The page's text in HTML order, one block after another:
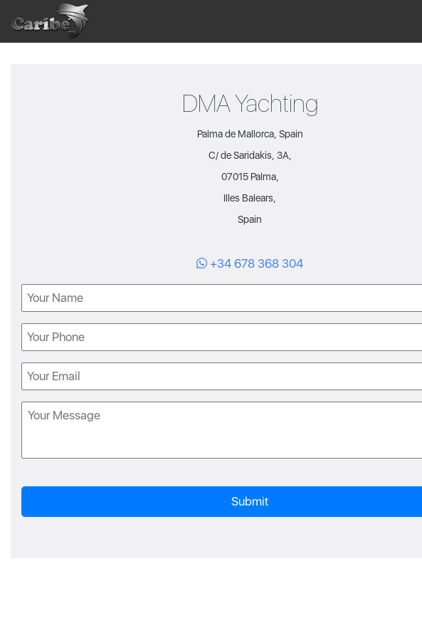
content
DMA Yachting
Palma de Mallorca, Spain
C/ de Saridakis, 3A,
07015 Palma,
Illes Balears,
Spain
+34 678 368 304
Name
Phone
Email
Message